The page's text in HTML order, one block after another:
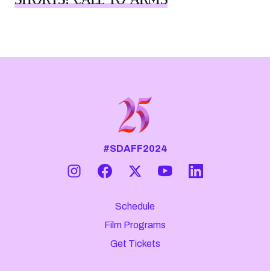
#SDAFF2024
Schedule
Film Programs
Get Tickets